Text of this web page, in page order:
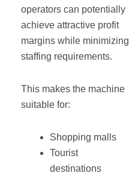
operators can potentially
achieve attractive profit
margins while minimizing
staffing requirements.
This makes the machine
suitable for:
Shopping malls
Tourist
destinations